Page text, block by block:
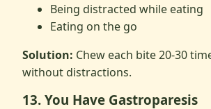
Being distracted while eating
Eating on the go
Solution: Chew each bite 20-30
without distractions.
13. You Have Gastroparesis